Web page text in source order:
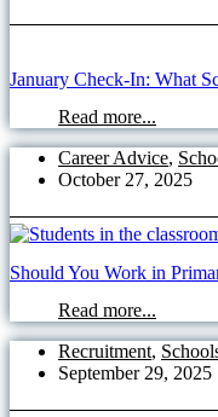
January Check-In: What
Read more...
Career Advice,
October 27, 2025
Should You Work in
Read more...
Recruitment,
September 29, 2025